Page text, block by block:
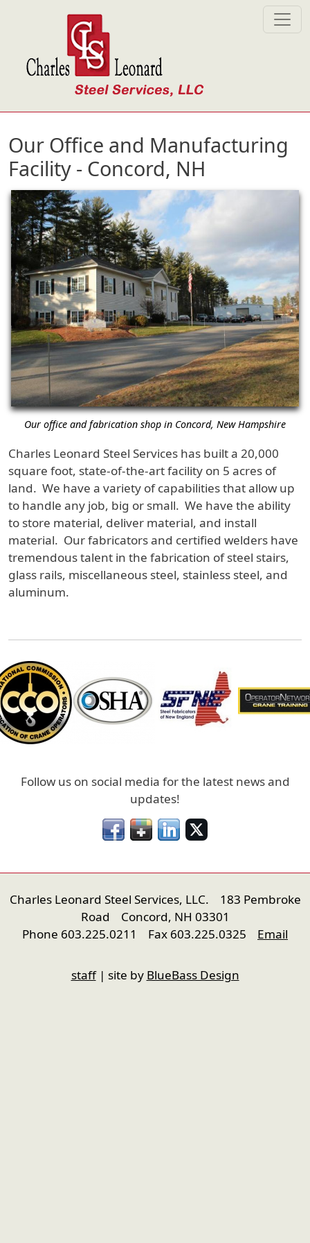
Our Office and Manufacturing
Facility - Concord, NH
Our office and fabrication shop in Concord, New Hampshire
Charles Leonard Steel Services has built a 20,000
square foot, state-of-the-art facility on 5 acres of
land. We have a variety of capabilities that allow up
to handle any job, big or small. We have the ability
to store material, deliver material, and install
material. Our fabricators and certified welders have
tremendous talent in the fabrication of steel stairs,
glass rails, miscellaneous steel, stainless steel, and
aluminum.
Follow us on social media for the latest news and
updates!
Charles Leonard Steel Services, LLC. 183 Pembroke
Road Concord, NH 03301
Phone 603.225.0211 Fax 603.225.0325 Email
staff| site by BlueBass Design